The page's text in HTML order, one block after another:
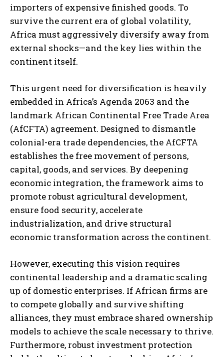
importers of expensive finished goods. To
survive the current era of global volatility,
Africa must aggressively diversify away from
external shocks—and the key lies within the
continent itself.
This urgent need for diversification is heavily
embedded in Africa’s Agenda 2063 and the
landmark African Continental Free Trade Area
(AfCFTA) agreement. Designed to dismantle
colonial-era trade dependencies, the AfCFTA
establishes the free movement of persons,
capital, goods, and services. By deepening
economic integration, the framework aims to
promote robust agricultural development,
ensure food security, accelerate
industrialization, and drive structural
economic transformation across the continent.
However, executing this vision requires
continental leadership and a dramatic scaling
up of domestic enterprises. If African firms are
to compete globally and survive shifting
alliances, they must embrace shared ownership
models to achieve the scale necessary to thrive.
Furthermore, robust investment protection